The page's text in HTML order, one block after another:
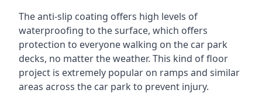
The anti-slip coating offers high levels of
waterproofing to the surface, which offers
protection to everyone walking on the car park
decks, no matter the weather. This kind of floor
project is extremely popular on ramps and similar
areas across the car park to prevent injury.